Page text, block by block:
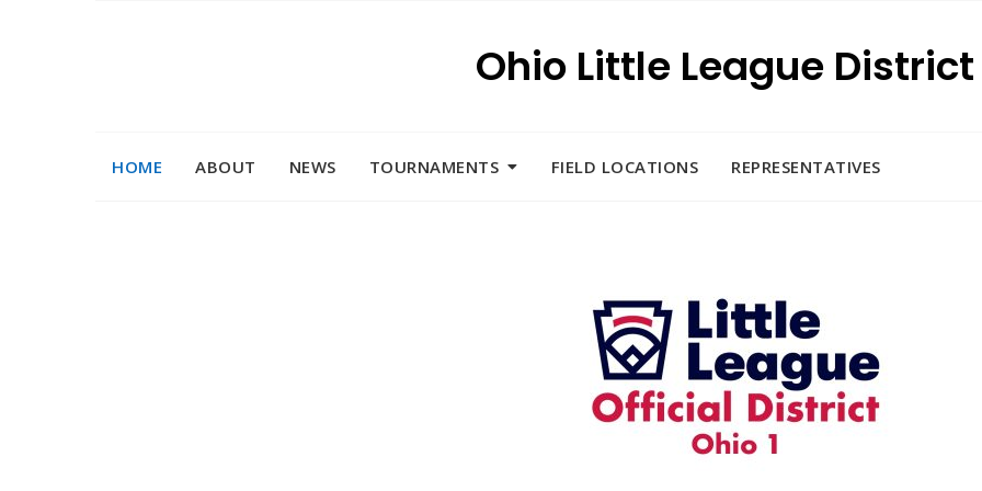
Ohio Little League District
HOME ABOUT NEWS TOURNAMENTS FIELD LOCATIONS REPRESENTATIVES